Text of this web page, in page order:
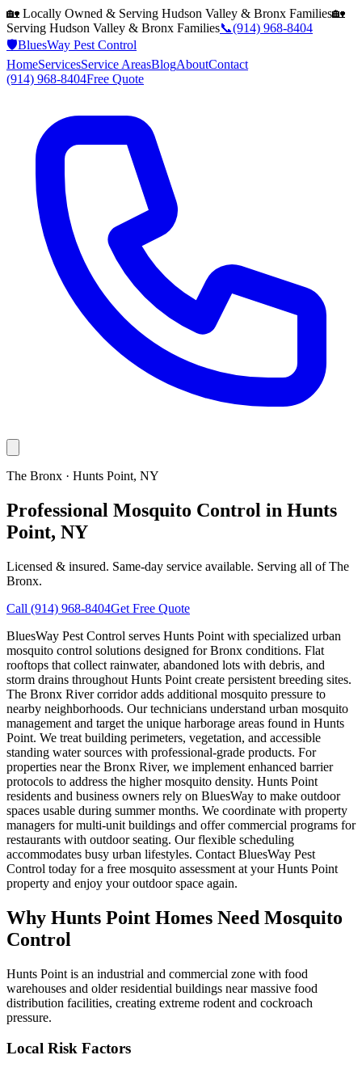
🏡 Locally Owned & Serving Hudson Valley & Bronx Families🏡
Serving Hudson Valley & Bronx Families📞(914) 968-8404
🛡️BluesWay Pest Control
HomeServicesService AreasBlogAboutContact
(914) 968-8404Free Quote
The Bronx · Hunts Point, NY
Professional Mosquito Control in Hunts
Point, NY
Licensed & insured. Same-day service available. Serving all ofThe
Bronx.
Call (914) 968-8404Get Free Quote
BluesWay Pest Control serves Hunts Point with specialized urban
mosquito control solutions designed for Bronx conditions. Flat
rooftops that collect rainwater, abandoned lots with debris, and
storm drains throughout Hunts Point create persistent breeding sites.
The Bronx River corridor adds additional mosquito pressure to
nearby neighborhoods. Our technicians understand urban mosquito
management and target the unique harborage areas found in Hunts
Point. We treat building perimeters, vegetation, and accessible
standing water sources with professional-grade products. For
properties near the Bronx River, we implement enhanced barrier
protocols to address the higher mosquito density. Hunts Point
residents and business owners rely on BluesWay to make outdoor
spaces usable during summer months. We coordinate with property
managers for multi-unit buildings and offer commercial programs for
restaurants with outdoor seating. Our flexible scheduling
accommodates busy urban lifestyles. Contact BluesWay Pest
Control today for a free mosquito assessment at your Hunts Point
property and enjoy your outdoor space again.
Why Hunts Point Homes Need Mosquito
Control
Hunts Point is an industrial and commercial zone with food
warehouses and older residential buildings near massive food
distribution facilities, creating extreme rodent and cockroach
pressure.
Local Risk Factors